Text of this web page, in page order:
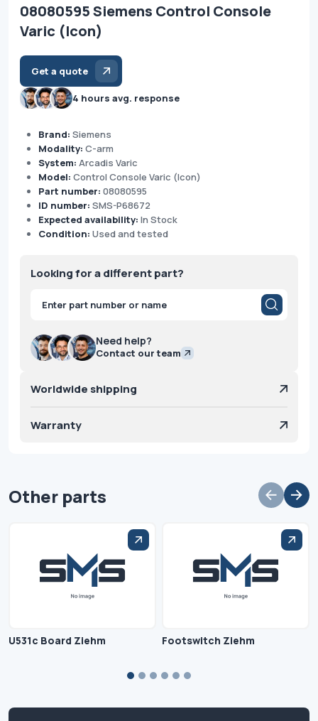
08080595 Siemens Control Console
Varic (Icon)
Get a quote
4 hours avg. response
Brand: Siemens
Modality: C-arm
System: Arcadis Varic
Model: Control Console Varic (Icon)
Part number: 08080595
ID number: SMS-P68672
Expected availability: In Stock
Condition: Used and tested
Looking for a different part?
Products
search
Need help?
Contact our team
Worldwide shipping
Warranty
Other parts
U531c Board Ziehm Footswitch Ziehm